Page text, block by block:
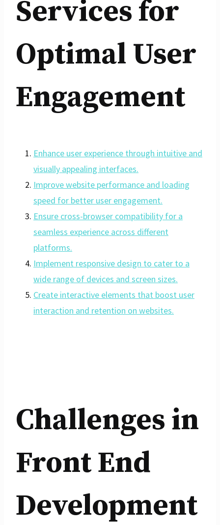
Services for
Optimal User
Engagement
Enhance user experience through intuitive and
visually appealing interfaces.
Improve website performance and loading
speed for better user engagement.
Ensure cross-browser compatibility for a
seamless experience across different
platforms.
Implement responsive design to cater to a
wide range of devices and screen sizes.
Create interactive elements that boost user
interaction and retention on websites.
Challenges in
Front End
Development